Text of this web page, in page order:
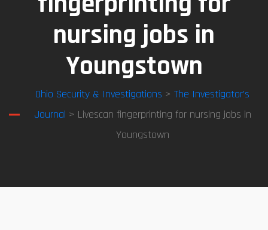
nursing jobs in
Youngstown
Ohio Security & Investigations > The Investigator’s
Journal > Livescan fingerprinting for nursing jobs in
Youngstown